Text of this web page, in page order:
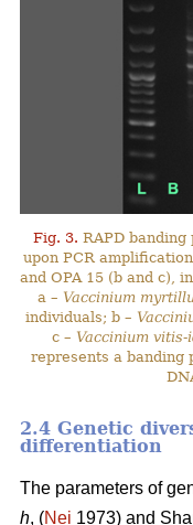
Fig. 3. RAPD
upon PCR
and OPA 15 (b and c),
a – Vaccinium
individuals; b –
c – Vaccinium vitis-
represents a banding
2.4 Genetic
differentiation
The parameters of
h, (Nei 1973) and